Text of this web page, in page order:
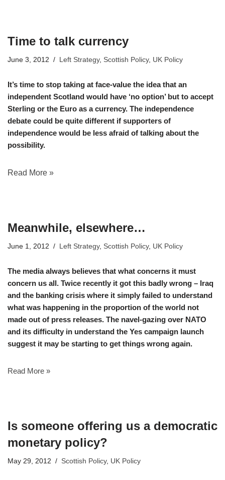
Time to talk currency
June 3, 2012 Left Strategy, Scottish Policy, UK Policy
It’s time to stop taking at face-value the idea that an
independent Scotland would have ‘no option’ but to accept
Sterling or the Euro as a currency. The independence
debate could be quite different if supporters of
independence would be less afraid of talking about the
possibility.
Read More »
Meanwhile, elsewhere…
June 1, 2012 Left Strategy, Scottish Policy, UK Policy
The media always believes that what concerns it must
concern us all. Twice recently it got this badly wrong – Iraq
and the banking crisis where it simply failed to understand
what was happening in the proportion of the world not
made out of press releases. The navel-gazing over NATO
and its difficulty in understand the Yes campaign launch
suggest it may be starting to get things wrong again.
Read More »
Is someone offering us a democratic
monetary policy?
May 29, 2012 Scottish Policy, UK Policy